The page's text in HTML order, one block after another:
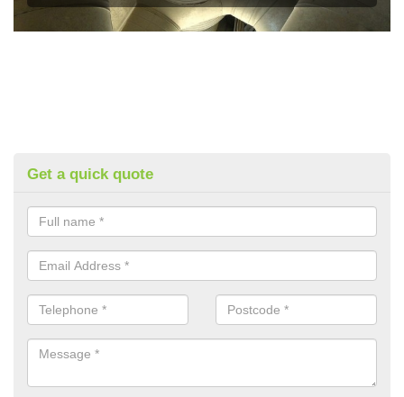
Get a quick quote